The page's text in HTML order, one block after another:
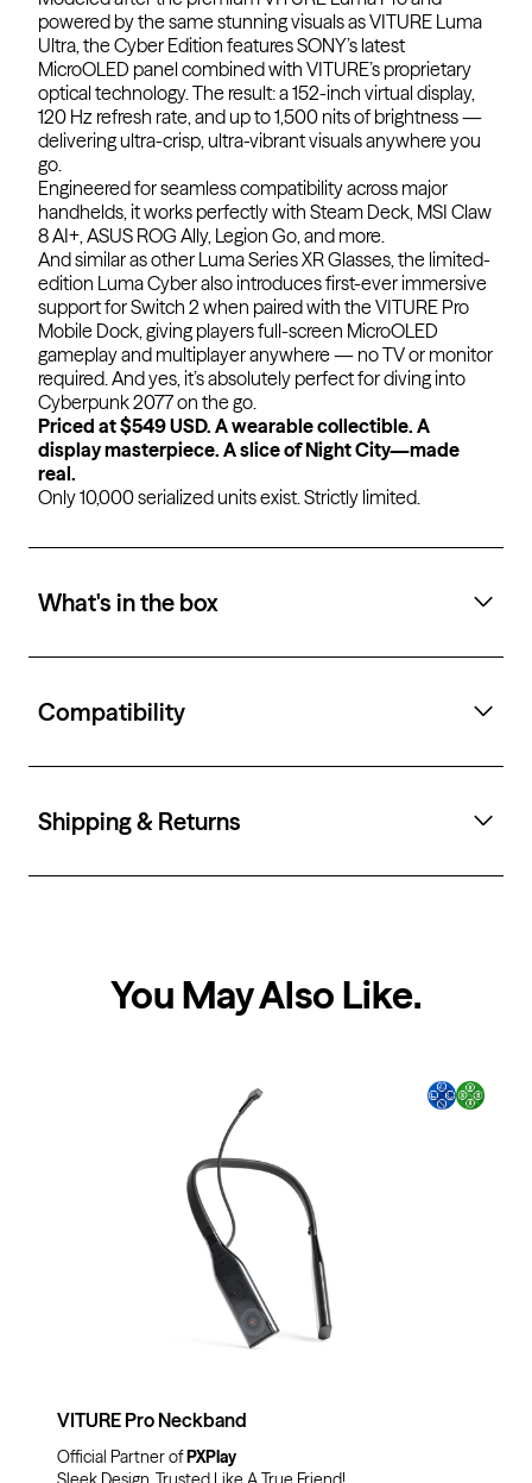
powered by the same stunning visuals as VITURE Luma
Ultra, the Cyber Edition features SONY’s latest
MicroOLED panel combined with VITURE’s proprietary
optical technology. The result: a 152-inch virtual display,
120 Hz refresh rate, and up to 1,500 nits of brightness —
delivering ultra-crisp, ultra-vibrant visuals anywhere you
go.
Engineered for seamless compatibility across major
handhelds, it works perfectly with Steam Deck, MSI Claw
8 AI+, ASUS ROG Ally, Legion Go, and more.
And similar as other Luma Series XR Glasses, the limited-
edition Luma Cyber also introduces first-ever immersive
support for Switch 2 when paired with the VITURE Pro
Mobile Dock, giving players full-screen MicroOLED
gameplay and multiplayer anywhere — no TV or monitor
required. And yes, it’s absolutely perfect for diving into
Cyberpunk 2077 on the go.
Priced at $549 USD. A wearable collectible. A
display masterpiece. A slice of Night City—made
real.
Only 10,000 serialized units exist. Strictly limited.
What's in the box
Compatibility
Shipping & Returns
You May Also Like.
VITURE Pro Neckband
Official Partner ofPXPlay